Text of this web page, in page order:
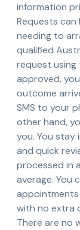
information
Requests
needing to
qualified
request using
approved,
outcome
SMS to your
other hand,
you. You
and quick
processed in
average. You
appointments
with no extra
There are no